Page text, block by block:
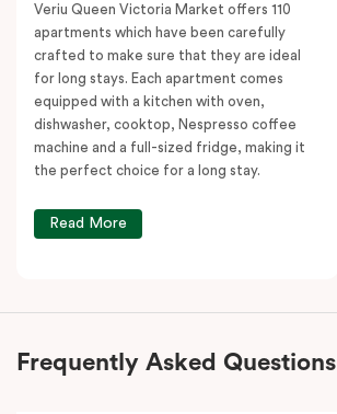
Veriu Queen Victoria Market offers 110
apartments which have been carefully
crafted to make sure that they are ideal
for long stays. Each apartment comes
equipped with a kitchen with oven,
dishwasher, cooktop, Nespresso coffee
machine and a full-sized fridge, making it
the perfect choice for a long stay.
Read More
Frequently Asked Questions